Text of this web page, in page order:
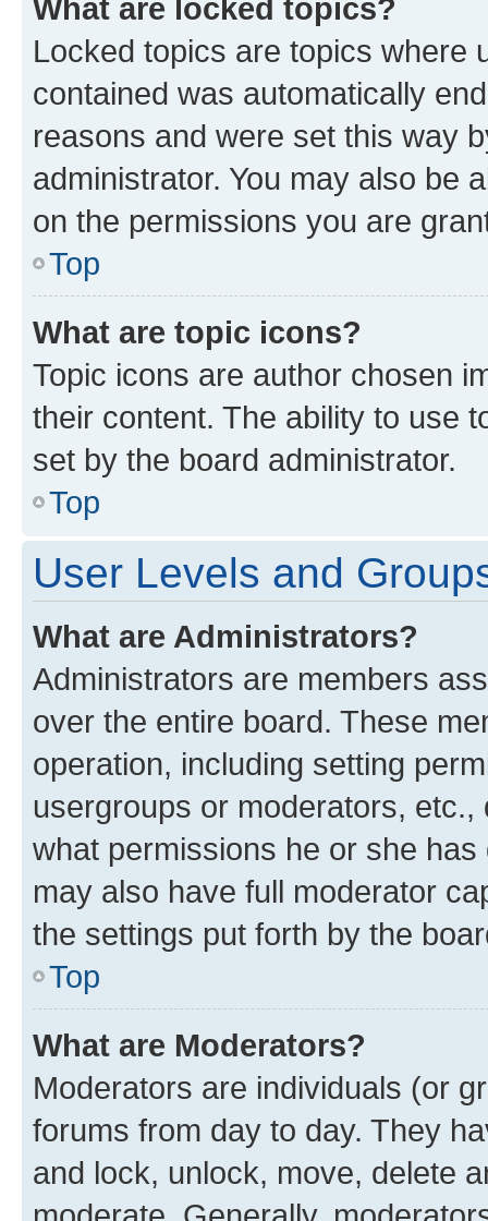
What are locked topics?
Locked topics are topics where
contained was automatically
reasons and were set this way
administrator. You may also be
on the permissions you are
Top
What are topic icons?
Topic icons are author chosen
their content. The ability to use
set by the board administrator.
Top
User Levels and
What are Administrators?
Administrators are members
over the entire board. These
operation, including setting
usergroups or moderators,
what permissions he or she
may also have full moderator
the settings put forth by the
Top
What are Moderators?
Moderators are individuals (or
forums from day to day. They
and lock, unlock, move, delete